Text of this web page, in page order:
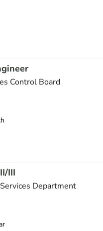
Control Board
III
Department